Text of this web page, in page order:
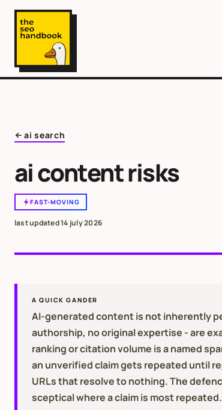
ai search
ai content risks
FAST-MOVING
last updated14 july 2026
A QUICK GANDER
AI-generated content is not inherently
authorship, no original expertise - are
ranking or citation volume is a named
an unverified claim gets repeated until
URLs that resolve to nothing. The
sceptical where a claim is most repeated.